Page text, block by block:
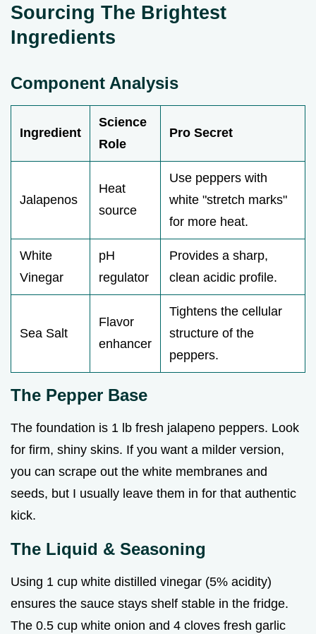
Sourcing The Brightest
Ingredients
Component Analysis
Ingredient
Science
Role
Pro Secret
Jalapenos
Heat
source
Use peppers with
white "stretch marks"
for more heat.
White
Vinegar
pH
regulator
Provides a sharp,
clean acidic profile.
Sea Salt
Flavor
enhancer
Tightens the cellular
structure of the
peppers.
The Pepper Base
The foundation is 1 lb fresh jalapeno peppers. Look
for firm, shiny skins. If you want a milder version,
you can scrape out the white membranes and
seeds, but I usually leave them in for that authentic
kick.
The Liquid & Seasoning
Using 1 cup white distilled vinegar (5% acidity)
ensures the sauce stays shelf stable in the fridge.
The 0.5 cup white onion and 4 cloves fresh garlic